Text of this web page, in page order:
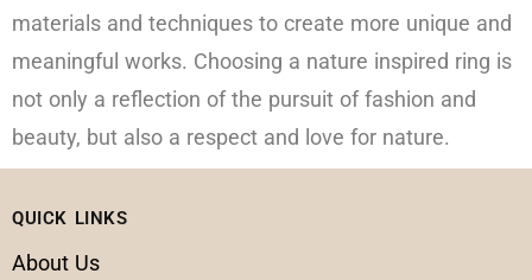
materials and techniques to create more unique and
meaningful works. Choosing a nature inspired ring is
not only a reflection of the pursuit of fashion and
beauty, but also a respect and love for nature.
QUICK LINKS
About Us